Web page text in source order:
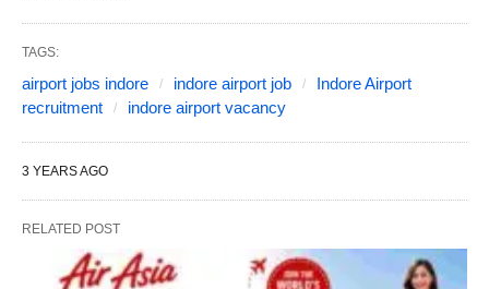
TAGS:
airport jobs indore indore airport job
Indore Airport
recruitment
indore airport vacancy
3 YEARS AGO
RELATED POST